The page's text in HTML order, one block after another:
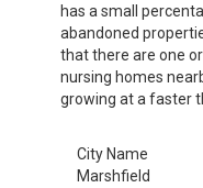
has a small
abandoned
that there are one
nursing homes
growing at a faster
City Name
Marshfield